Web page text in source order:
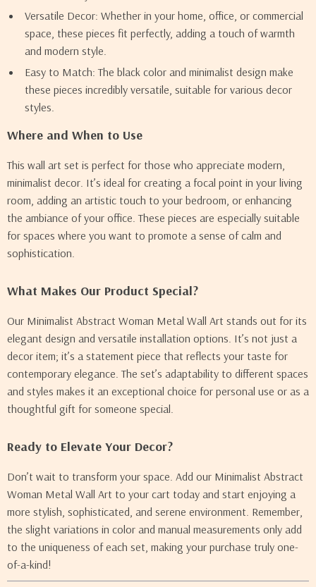
Versatile Decor: Whether in your home, office, or commercial
space, these pieces fit perfectly, adding a touch of warmth
and modern style.
Easy to Match: The black color and minimalist design make
these pieces incredibly versatile, suitable for various decor
styles.
Where and When to Use
This wall art set is perfect for those who appreciate modern,
minimalist decor. It’s ideal for creating a focal point in your living
room, adding an artistic touch to your bedroom, or enhancing
the ambiance of your office. These pieces are especially suitable
for spaces where you want to promote a sense of calm and
sophistication.
What Makes Our Product Special?
Our Minimalist Abstract Woman Metal Wall Art stands out for its
elegant design and versatile installation options. It’s not just a
decor item; it’s a statement piece that reflects your taste for
contemporary elegance. The set’s adaptability to different spaces
and styles makes it an exceptional choice for personal use or as a
thoughtful gift for someone special.
Ready to Elevate Your Decor?
Don’t wait to transform your space. Add our Minimalist Abstract
Woman Metal Wall Art to your cart today and start enjoying a
more stylish, sophisticated, and serene environment. Remember,
the slight variations in color and manual measurements only add
to the uniqueness of each set, making your purchase truly one-
of-a-kind!